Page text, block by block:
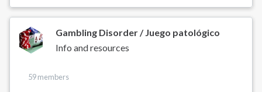
Gambling Disorder / Juego patológico
Info and resources
59 members